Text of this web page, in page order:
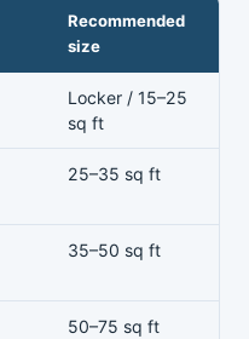
Recommended
size
Locker / 15–25
sq ft
25–35 sq ft
35–50 sq ft
50–75 sq ft